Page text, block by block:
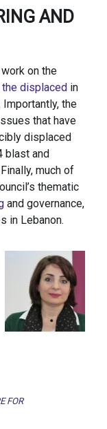
AND
on the
displaced in
Importantly, the
that have
displaced
blast and
much of
thematic
and governance,
in Lebanon.
FOR